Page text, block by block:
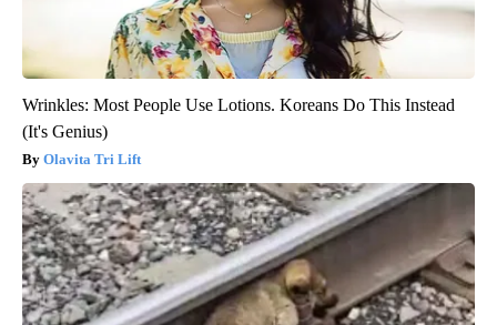
Wrinkles: Most People Use Lotions. Koreans Do This Instead
(It's Genius)
Olavita Tri Lift